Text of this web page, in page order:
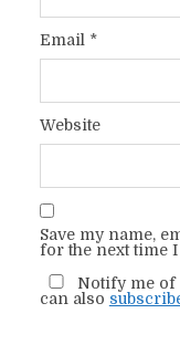
Email *
Website
Save my name,
for the next time
Notify me of
can also